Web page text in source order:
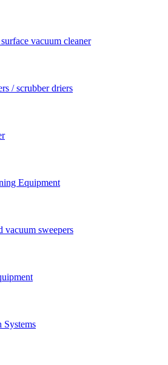
vacuum cleaner
/ scrubber driers
Equipment
vacuum sweepers
Systems